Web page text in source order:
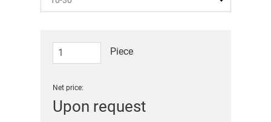
Piece
Net price:
Upon request